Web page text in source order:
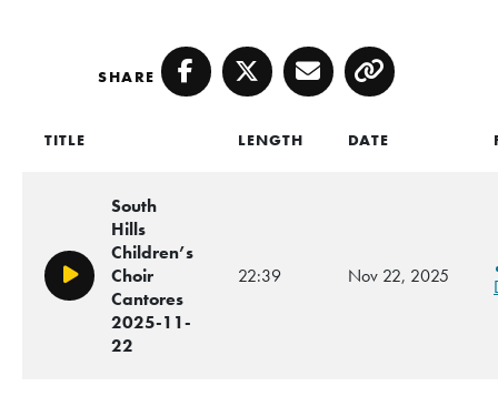
SHARE Facebook
TwitterEmailCopy
TITLE LENGTH DATE
Play/Pause
South
Hills
Children’s
Choir
Cantores
2025-11-
22
22:39 Nov 22, 2025